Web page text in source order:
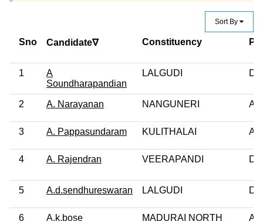
Sort By
Sno Candidate∇ Constituency
1
A
Soundharapandian
LALGUDI
2 A. Narayanan NANGUNERI
3 A. Pappasundaram KULITHALAI
4 A. Rajendran VEERAPANDI
5 A.d.sendhureswaran LALGUDI
6 A.k.bose MADURAI NORTH